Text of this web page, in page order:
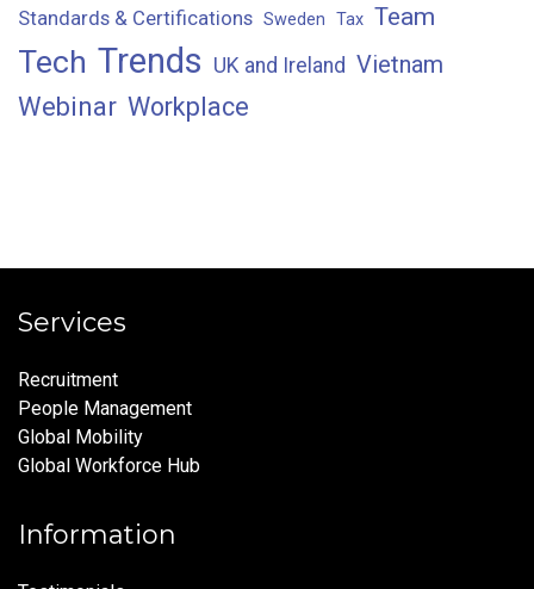
Standards & Certifications Sweden Tax Team
Tech Trends UK and Ireland Vietnam
Webinar Workplace
Services
Recruitment
People Management
Global Mobility
Global Workforce Hub
Information